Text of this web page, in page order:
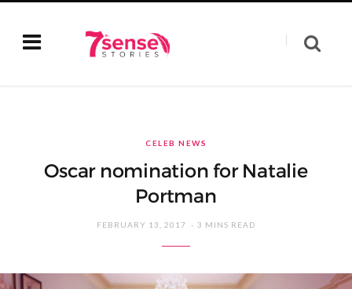
CELEB NEWS
Oscar nomination for Natalie
Portman
FEBRUARY 13, 2017 3 MINS READ